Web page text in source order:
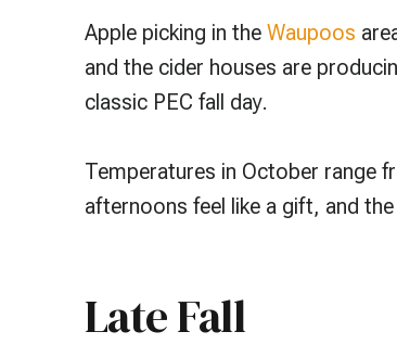
Apple picking in the Waupoos
and the cider houses are
classic PEC fall day.
Temperatures in October range
afternoons feel like a gift, and
Late Fall